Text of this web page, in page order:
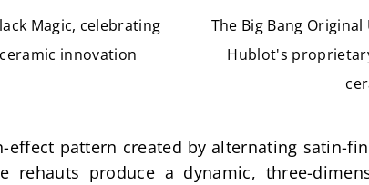
Magic, celebrating
innovation
The Big Bang
Hublot's
pattern created by alternating satin-
rehauts produce a dynamic, three-